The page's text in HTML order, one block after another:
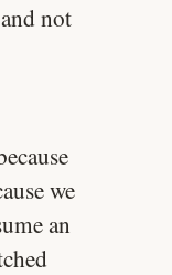
not
we
an